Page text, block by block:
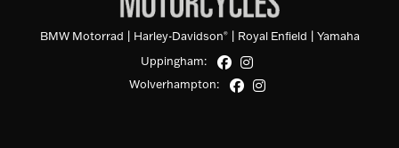
BMW Motorrad | Harley-Davidson®| Royal Enfield | Yamaha
Uppingham:
Wolverhampton: